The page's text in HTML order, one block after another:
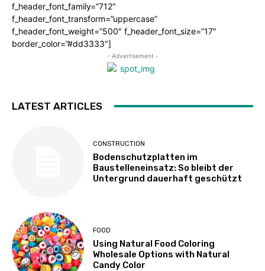
f_header_font_family=”712″
f_header_font_transform=”uppercase”
f_header_font_weight=”500″ f_header_font_size=”17″
border_color=”#dd3333″]
- Advertisement -
LATEST ARTICLES
CONSTRUCTION
Bodenschutzplatten im
Baustelleneinsatz: So bleibt der
Untergrund dauerhaft geschützt
FOOD
Using Natural Food Coloring
Wholesale Options with Natural
Candy Color